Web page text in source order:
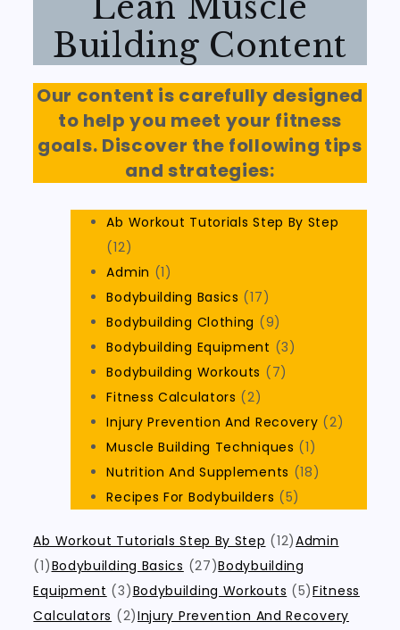
Building Content
Our content is carefully designed
to help you meet your fitness
goals. Discover the following tips
and strategies:
Ab Workout Tutorials Step By Step
(12)
Admin (1)
Bodybuilding Basics (17)
Bodybuilding Clothing (9)
Bodybuilding Equipment (3)
Bodybuilding Workouts (7)
Fitness Calculators (2)
Injury Prevention And Recovery (2)
Muscle Building Techniques (1)
Nutrition And Supplements (18)
Recipes For Bodybuilders (5)
Ab Workout Tutorials Step By Step (12)Admin
(1)Bodybuilding Basics (27)Bodybuilding
Equipment (3)Bodybuilding Workouts (5)Fitness
Calculators (2)Injury Prevention And Recovery